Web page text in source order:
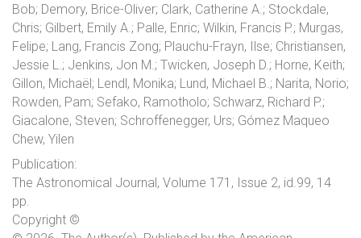
Bob; Demory, Brice-Oliver; Clark, Catherine A.; Stockdale,
Chris; Gilbert, Emily A.; Palle, Enric; Wilkin, Francis P.; Murgas,
Felipe; Lang, Francis Zong; Plauchu-Frayn, Ilse; Christiansen,
Jessie L.; Jenkins, Jon M.; Twicken, Joseph D.; Horne, Keith;
Gillon, Michaël; Lendl, Monika; Lund, Michael B.; Narita, Norio;
Rowden, Pam; Sefako, Ramotholo; Schwarz, Richard P.;
Giacalone, Steven; Schroffenegger, Urs; Gómez Maqueo
Chew, Yilen
Publication:
The Astronomical Journal, Volume 171, Issue 2, id.99, 14
pp.
Copyright ©